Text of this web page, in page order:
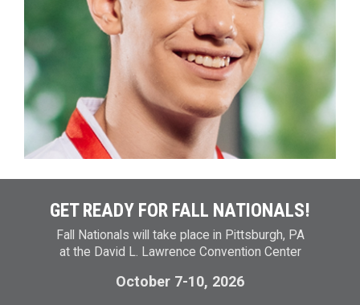
GET READY FOR FALL NATIONALS!
Fall Nationals will take place in Pittsburgh, PA
at the David L. Lawrence Convention Center
October 7-10, 2026